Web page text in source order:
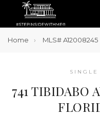
Home MLS# A12008245
741 TIBIDABO